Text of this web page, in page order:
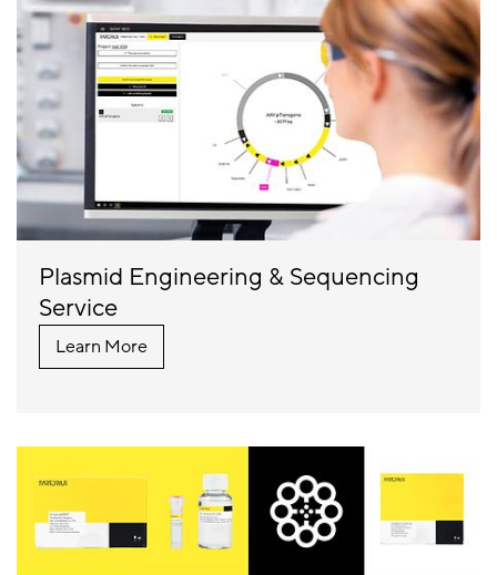
Plasmid Engineering & Sequencing
Service
Learn More